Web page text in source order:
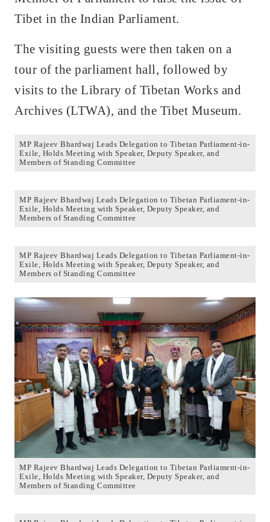
Tibet in the Indian Parliament.
The visiting guests were then taken on a
tour of the parliament hall, followed by
visits to the Library of Tibetan Works and
Archives (LTWA), and the Tibet Museum.
MP Rajeev Bhardwaj Leads Delegation to Tibetan Parliament-in-
Exile, Holds Meeting with Speaker, Deputy Speaker, and
Members of Standing Committee
MP Rajeev Bhardwaj Leads Delegation to Tibetan Parliament-in-
Exile, Holds Meeting with Speaker, Deputy Speaker, and
Members of Standing Committee
MP Rajeev Bhardwaj Leads Delegation to Tibetan Parliament-in-
Exile, Holds Meeting with Speaker, Deputy Speaker, and
Members of Standing Committee
MP Rajeev Bhardwaj Leads Delegation to Tibetan Parliament-in-
Exile, Holds Meeting with Speaker, Deputy Speaker, and
Members of Standing Committee